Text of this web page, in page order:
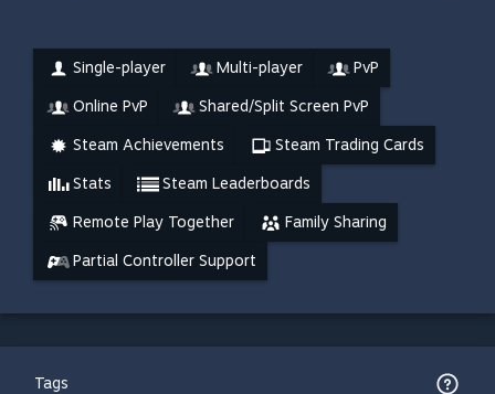
Single-player Multi-player PvP
Online PvP Shared/Split Screen PvP
Steam Achievements Steam Trading Cards
Stats Steam Leaderboards
Remote Play Together Family Sharing
Partial Controller Support
Tags